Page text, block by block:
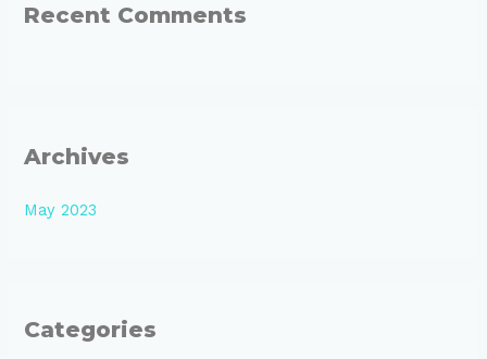
Recent Comments
Archives
May 2023
Categories